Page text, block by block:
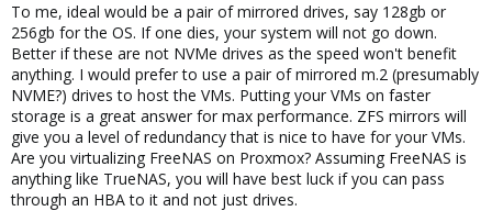
To me, ideal would be a pair of mirrored drives, say 128gb or
256gb for the OS. If one dies, your system will not go down.
Better if these are not NVMe drives as the speed won't benefit
anything. I would prefer to use a pair of mirrored m.2 (presumably
NVME?) drives to host the VMs. Putting your VMs on faster
storage is a great answer for max performance. ZFS mirrors will
give you a level of redundancy that is nice to have for your VMs.
Are you virtualizing FreeNAS on Proxmox? Assuming FreeNAS is
anything like TrueNAS, you will have best luck if you can pass
through an HBA to it and not just drives.